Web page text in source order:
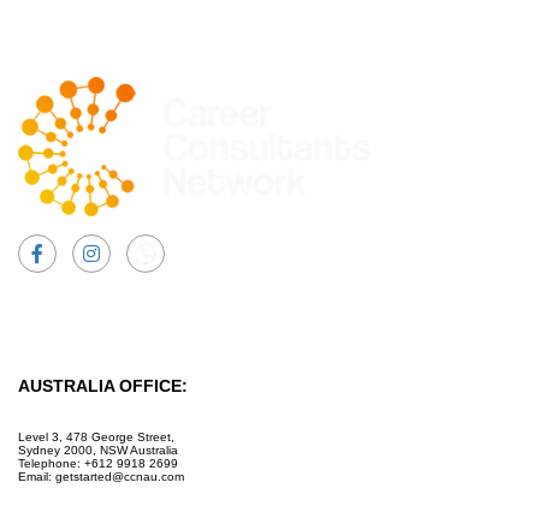
AUSTRALIA OFFICE:
Level 3, 478 George Street,
Sydney 2000, NSW Australia
Telephone: +612 9918 2699
Email: getstarted@ccnau.com